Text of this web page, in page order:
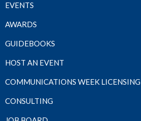
EVENTS
AWARDS
GUIDEBOOKS
HOST AN EVENT
COMMUNICATIONS WEEK LICENSING
CONSULTING